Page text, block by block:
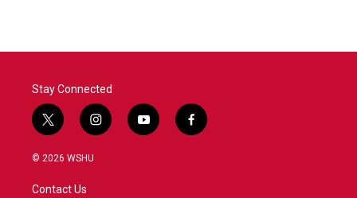
Stay Connected
t
w
i
t
i
n
y
o
f
a
© 2026 WSHU
Contact Us